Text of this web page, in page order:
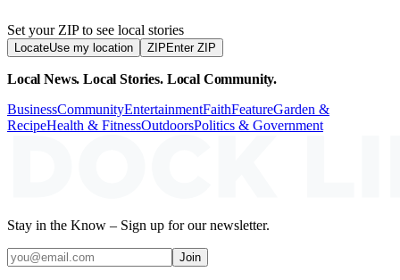
Set your ZIP to see local stories
LocateUse my location ZIP Enter ZIP
Local News. Local Stories. Local Community.
BusinessCommunityEntertainmentFaithFeatureGarden &
RecipeHealth & FitnessOutdoorsPolitics & Government
Stay in the Know – Sign up for our newsletter.
Join